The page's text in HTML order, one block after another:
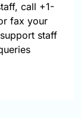
call +1-
fax your
staff